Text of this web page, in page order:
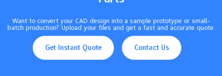
Want to convert your CAD design into a sample prototype or small-
batch production? Upload your files and get a fast and accurate quote.
Get Instant Quote Contact Us